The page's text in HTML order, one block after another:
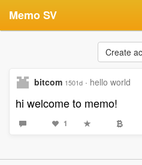
Memo SV
Create
bitcom 1501d · hello world
hi welcome to memo!
1